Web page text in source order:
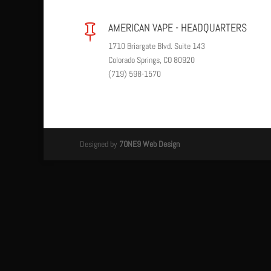
 AMERICAN VAPE - HEADQUARTERS
1710 Briargate Blvd. Suite 143
Colorado Springs, CO 80920
(719) 598-1570
Designed by 7ONE9 Web Design